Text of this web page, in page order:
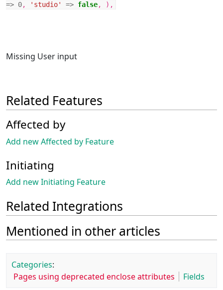
=> 0, 'studio' => false, ),
Missing User input
Related Features
Affected by
Add new Affected by Feature
Initiating
Add new Initiating Feature
Related Integrations
Mentioned in other articles
Categories:
Pages using deprecated enclose attributes
Fields